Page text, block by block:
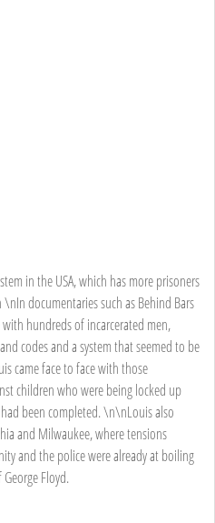
in the USA, which has more prisoners
documentaries such as Behind Bars
hundreds of incarcerated men,
codes and a system that seemed to be
came face to face with those
children who were being locked up
been completed. \n\nLouis also
and Milwaukee, where tensions
and the police were already at boiling
Floyd.